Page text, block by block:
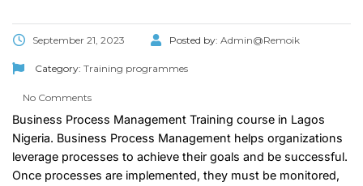
September 21, 2023 Posted by: Admin@Remoik
Category: Training programmes
No Comments
Business Process Management Training course in Lagos
Nigeria. Business Process Management helps organizations
leverage processes to achieve their goals and be successful.
Once processes are implemented, they must be monitored,